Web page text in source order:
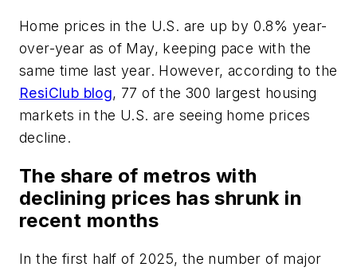
Home prices in the U.S. are up by 0.8% year-
over-year as of May, keeping pace with the
same time last year. However, according to the
ResiClub blog, 77 of the 300 largest housing
markets in the U.S. are seeing home prices
decline.
The share of metros with
declining prices has shrunk in
recent months
In the first half of 2025, the number of major